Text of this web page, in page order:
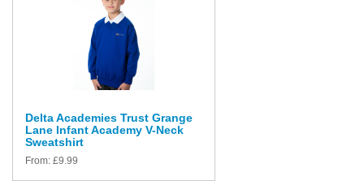
Delta Academies Trust Grange
Lane Infant Academy V-Neck
Sweatshirt
From: £9.99